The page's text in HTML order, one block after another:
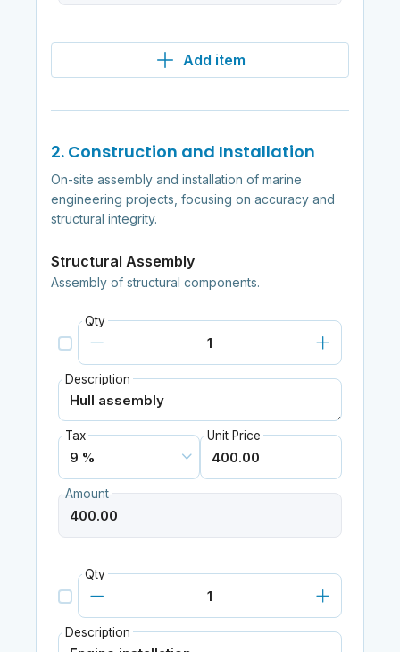
Add item
2. Construction and Installation
On-site assembly and installation of marine
engineering projects, focusing on accuracy and
structural integrity.
Structural Assembly
Assembly of structural components.
Qty
Description
Tax Unit Price
Amount
Qty
Description